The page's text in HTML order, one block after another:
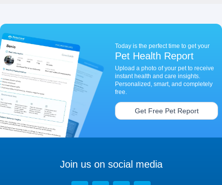
Today is the perfect time to get your
Pet Health Report
Upload a photo of your pet to receive
instant health and care insights.
Personalized, smart, and completely
free.
Get Free Pet Report
Join us on social media